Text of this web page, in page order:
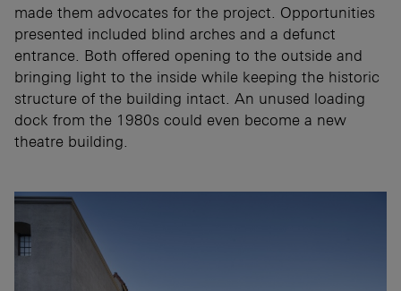
made them advocates for the project. Opportunities
presented included blind arches and a defunct
entrance. Both offered opening to the outside and
bringing light to the inside while keeping the historic
structure of the building intact. An unused loading
dock from the 1980s could even become a new
theatre building.